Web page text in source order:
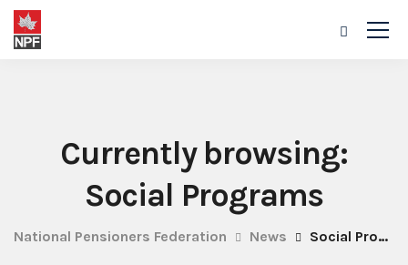
Currently browsing:
Social Programs
National Pensioners Federation News Social Programs